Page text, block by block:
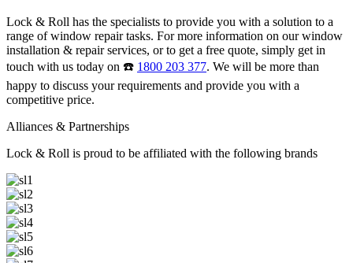
Lock & Roll has the specialists to provide you with a solution to a
range of window repair tasks. For more information on our window
installation & repair services, or to get a free quote, simply get in
touch with us today on ☎️ 1800 203 377. We will be more than
happy to discuss your requirements and provide you with a
competitive price.
Alliances & Partnerships
Lock & Roll is proud to be affiliated with the following brands